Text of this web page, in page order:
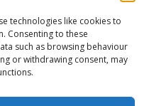
technologies like cookies to
Consenting to these
such as browsing behaviour
or withdrawing consent, may